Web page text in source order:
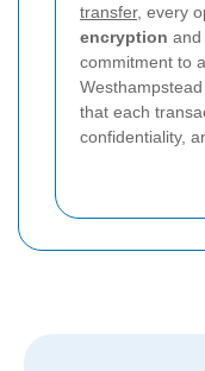
transfer, every
encryption and
commitment to
that each
confidentiality,